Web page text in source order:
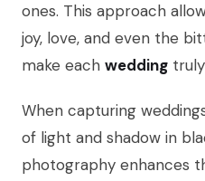
ones. This approach
joy, love, and even the
make each wedding
When capturing
of light and shadow in
photography enhances